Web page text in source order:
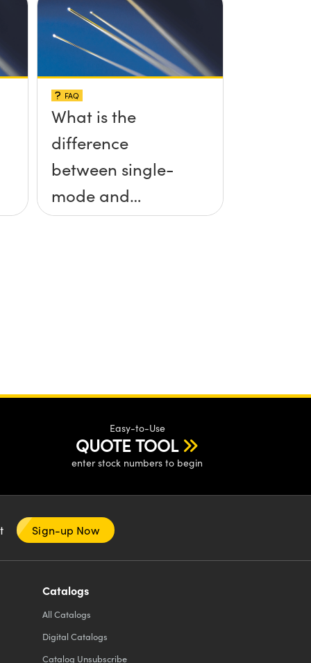
FAQ
What is the
difference
between single-
mode and
multimode fiber?
Easy-to-Use
QUOTE TOOL
enter stock numbers to begin
Sign-up Now
Catalogs
All Catalogs
Digital Catalogs
Catalog Unsubscribe